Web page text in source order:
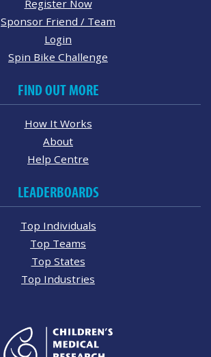
Register Now
Sponsor Friend / Team
Login
Spin Bike Challenge
FIND OUT MORE
How It Works
About
Help Centre
LEADERBOARDS
Top Individuals
Top Teams
Top States
Top Industries